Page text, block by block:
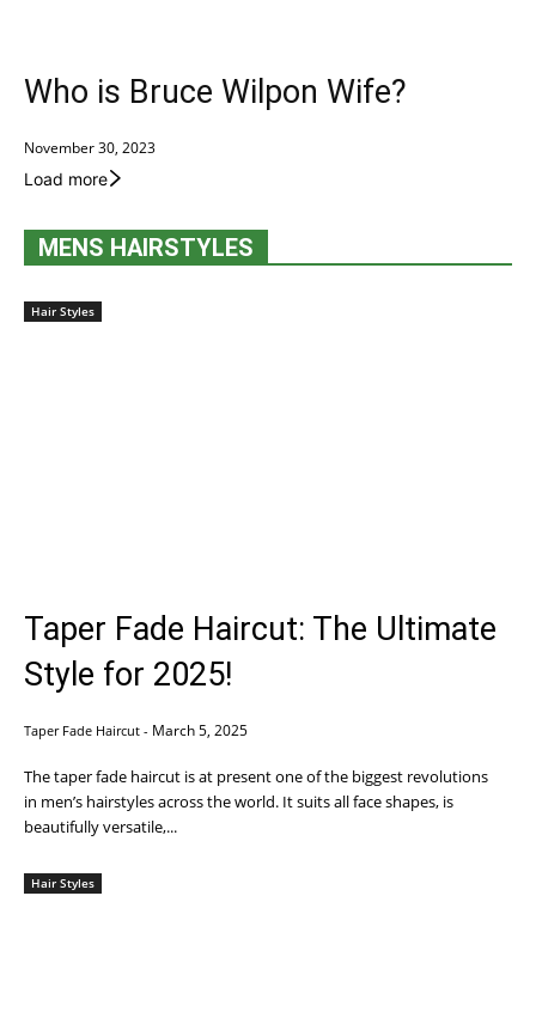
Who is Bruce Wilpon Wife?
November 30, 2023
Load more
MENS HAIRSTYLES
Hair Styles
Taper Fade Haircut: The Ultimate
Style for 2025!
Taper Fade Haircut - March 5, 2025
The taper fade haircut is at present one of the biggest revolutions
in men’s hairstyles across the world. It suits all face shapes, is
beautifully versatile,...
Hair Styles